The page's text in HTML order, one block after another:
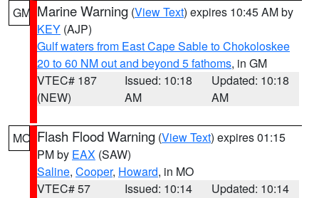
GM Marine Warning (View Text) expires 10:45 AM by
KEY (AJP)
Gulf waters from East Cape Sable to Chokoloskee
20 to 60 NM out and beyond 5 fathoms, in GM
VTEC# 187
(NEW)
Issued: 10:18
AM
Updated: 10:18
AM
MO Flash Flood Warning (View Text) expires 01:15
PM by EAX (SAW)
Saline, Cooper, Howard, in MO
VTEC# 57
Issued: 10:14
Updated: 10:14